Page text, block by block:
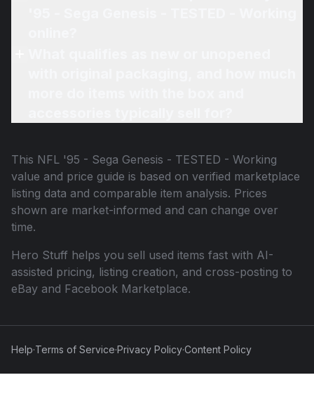
This NFL '95 - Sega Genesis - TESTED - Working
value and price guide is based on verified marketplace
listing data and comparable item analysis. Prices
shown are market-informed and can change over
time.
Hero Stuff helps you sell used items fast with AI-
assisted pricing, listing creation, and cross-posting to
eBay and Facebook Marketplace.
Help·Terms of Service·Privacy Policy·Content Policy